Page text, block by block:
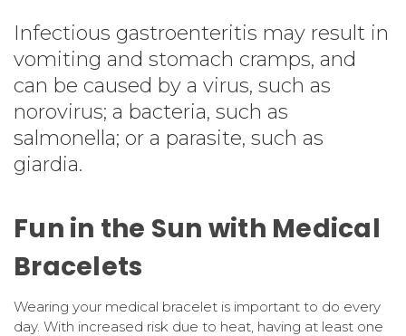
Infectious gastroenteritis may result in
vomiting and stomach cramps, and
can be caused by a virus, such as
norovirus; a bacteria, such as
salmonella; or a parasite, such as
giardia.
Fun in the Sun with Medical
Bracelets
Wearing your medical bracelet is important to do every
day. With increased risk due to heat, having at least one